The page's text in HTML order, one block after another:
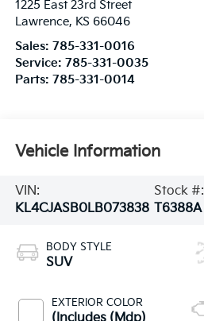
1225 East 23rd Street
Lawrence, KS 66046
Sales: 785-331-0016
Service: 785-331-0035
Parts: 785-331-0014
Vehicle Information
VIN:
KL4CJASB0LB073838
Stock #:
T6388A
BODY STYLE
SUV
EXTERIOR COLOR
(Includes (Mdp)